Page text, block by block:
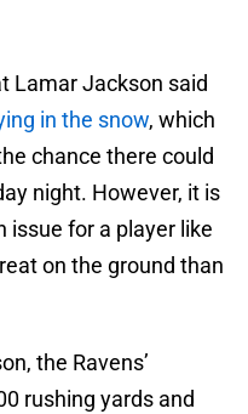
Lamar Jackson said
in the snow, which
chance there could
night. However, it is
issue for a player like
on the ground than
the Ravens’
rushing yards and